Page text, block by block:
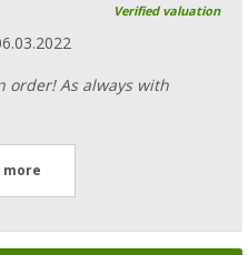
Verified valuation
order! As always with
more